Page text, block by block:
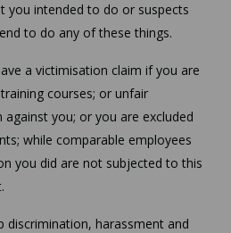
you intended to do or suspects
to do any of these things.
a victimisation claim if you are
courses; or unfair
against you; or you are excluded
while comparable employees
you did are not subjected to this
discrimination, harassment and